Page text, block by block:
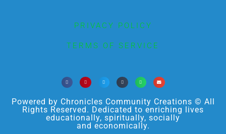
PRIVACY POLICY
TERMS OF SERVICE
Powered by Chronicles Community Creations © All
Rights Reserved. Dedicated to enriching lives
educationally, spiritually, socially
and economically.